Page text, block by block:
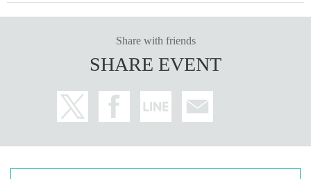
Share with friends
SHARE EVENT